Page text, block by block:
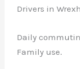
Drivers in
Daily
Family use.